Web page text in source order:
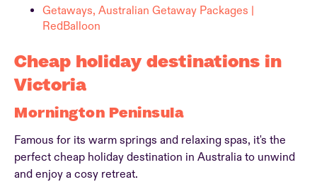
Getaways, Australian Getaway Packages |
RedBalloon
Cheap holiday destinations in
Victoria
Mornington Peninsula
Famous for its warm springs and relaxing spas, it's the
perfect cheap holiday destination in Australia to unwind
and enjoy a cosy retreat.